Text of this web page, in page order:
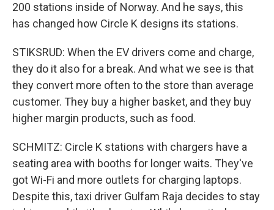
200 stations inside of Norway. And he says, this
has changed how Circle K designs its stations.
STIKSRUD: When the EV drivers come and charge,
they do it also for a break. And what we see is that
they convert more often to the store than average
customer. They buy a higher basket, and they buy
higher margin products, such as food.
SCHMITZ: Circle K stations with chargers have a
seating area with booths for longer waits. They've
got Wi-Fi and more outlets for charging laptops.
Despite this, taxi driver Gulfam Raja decides to stay